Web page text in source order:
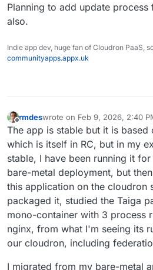
Planning to add update
also.
Indie app dev, huge fan of Cloudron PaaS,
communityapps.appx.uk
rmdeswrote on Feb 9, 2026, 2:40
last edited by
The app is stable but it is based
which is itself in RC, but in my
stable, I have been running it
bare-metal deployment, but
this application on the cloudron
packaged it, studied the Taiga
mono-container with 3 process
nginx, from what I'm seeing its
our cloudron, including
I migrated from my bare-metal